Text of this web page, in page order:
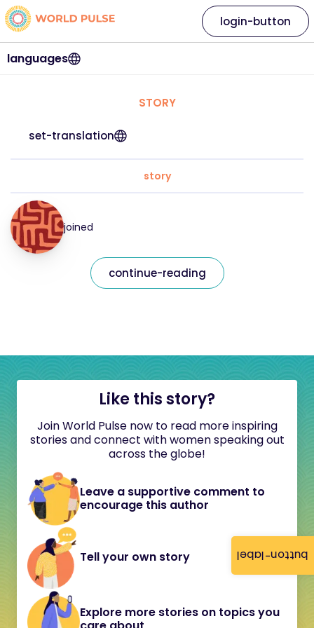
button-label
languages
login-button
STORY
set-translation
story
joined
continue-reading
Like this story?
Join World Pulse now to read more inspiring
stories and connect with women speaking out
across the globe!
Leave a supportive comment to
encourage this author
Tell your own story
Explore more stories on topics you